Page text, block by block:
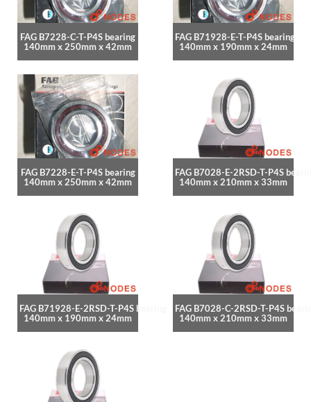
FAG B7228-C-T-P4S bearing
140mm x 250mm x 42mm
FAG B71928-E-T-P4S bearing
140mm x 190mm x 24mm
FAG B7228-E-T-P4S bearing
140mm x 250mm x 42mm
FAG B7028-E-2RSD-T-P4S
140mm x 210mm x 33mm
FAG B71928-E-2RSD-T-P4S bearing
140mm x 190mm x 24mm
FAG B7028-C-2RSD-T-P4S
140mm x 210mm x 33mm